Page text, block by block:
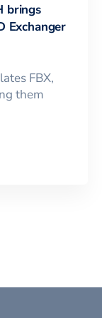
brings
Exchanger
FBX,
them